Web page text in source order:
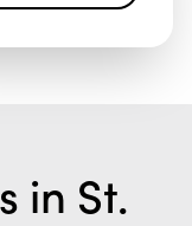
in St.